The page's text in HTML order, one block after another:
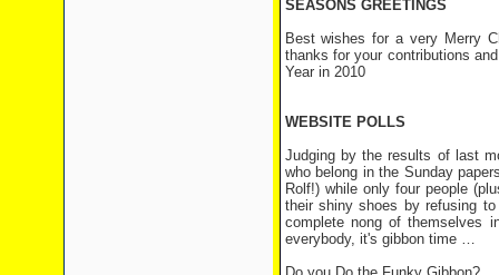
SEASONS GREETINGS
Best wishes for a very Merry
thanks for your contributions
Year in 2010
WEBSITE POLLS
Judging by the results of last
who belong in the Sunday
Rolf!) while only four people
their shiny shoes by refusing
complete nong of
everybody, it's gibbon time …